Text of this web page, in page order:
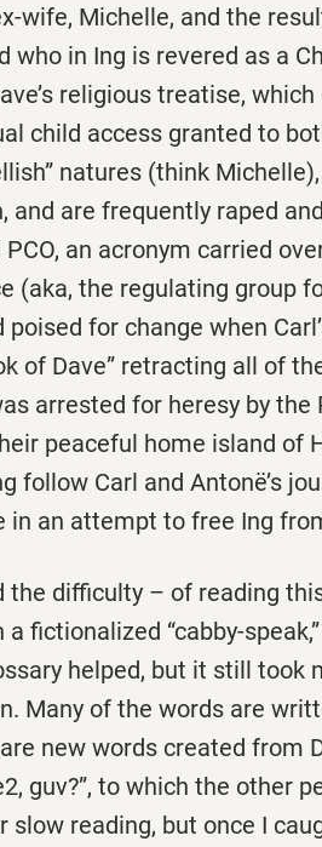
wife, Michelle, and the
who in Ing is revered as a
religious treatise,
child access granted to
natures (think
and are frequently raped
an acronym carried
(aka, the regulating group
for change when
of Dave” retracting all of
arrested for heresy by
peaceful home island of
follow Carl and Antonë’s
in an attempt to free Ing
the difficulty – of reading
fictionalized “cabby-
helped, but it still
Many of the words are
new words created from
guv?”, to which the other
reading, but once I